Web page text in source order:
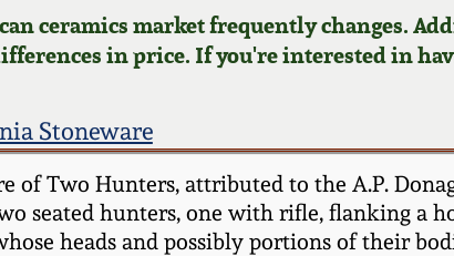
ceramics market frequently changes.
in price. If you're interested in
Stoneware
of Two Hunters, attributed to the A.P.
seated hunters, one with rifle, flanking a
heads and possibly portions of their